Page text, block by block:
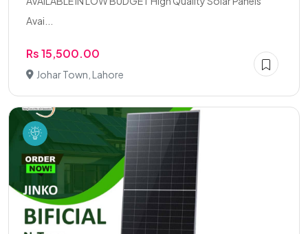
Avai...
Rs 15,500.00
Johar Town, Lahore